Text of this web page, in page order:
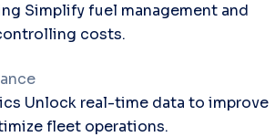
Simplify fuel management and
costs.
Unlock real-time data to improve
fleet operations.